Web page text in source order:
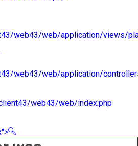
web43/web/application/views/
web43/web/application/
web43/web/index.php